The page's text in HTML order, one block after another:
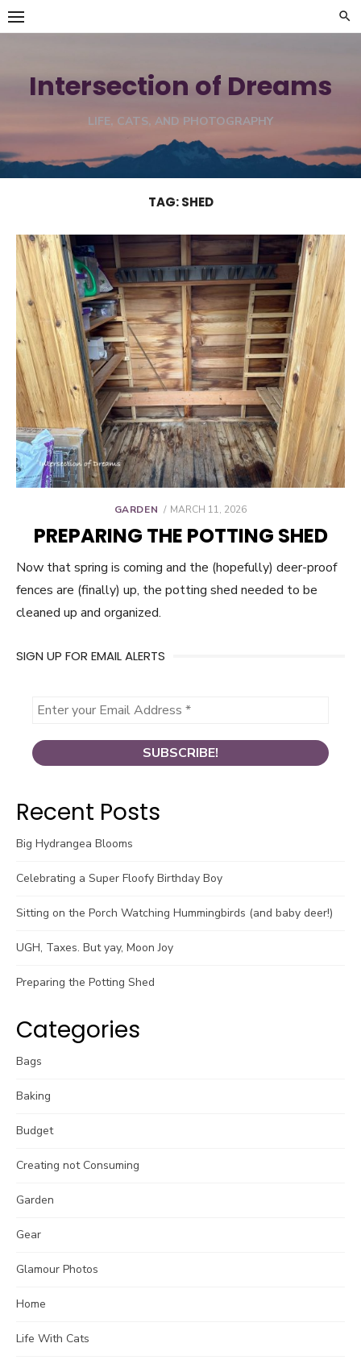
Skip
to
Intersection of Dreams
LIFE, CATS, AND PHOTOGRAPHY
TAG:SHED
GARDEN
POSTED
MARCH 11, 2026
PREPARING THE POTTING SHED
Now that spring is coming and the (hopefully) deer-proof
fences are (finally) up, the potting shed needed to be
cleaned up and organized.
SIGN UP FOR EMAIL ALERTS
Recent Posts
Big Hydrangea Blooms
Celebrating a Super Floofy Birthday Boy
Sitting on the Porch Watching Hummingbirds (and baby deer!)
UGH, Taxes. But yay, Moon Joy
Preparing the Potting Shed
Categories
Bags
Baking
Budget
Creating not Consuming
Garden
Gear
Glamour Photos
Home
Life With Cats